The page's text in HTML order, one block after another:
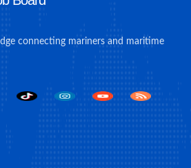
connecting mariners and maritime